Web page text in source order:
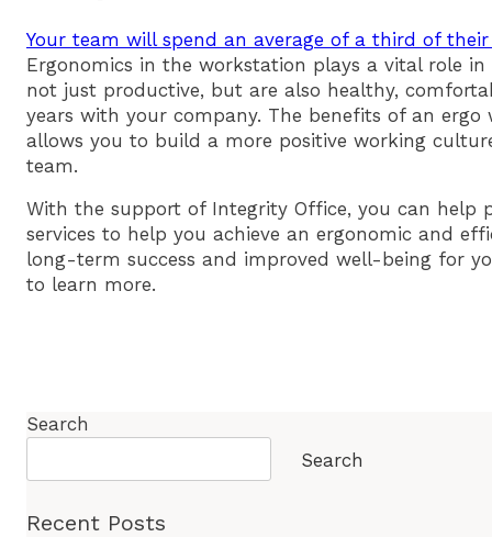
Your team will spend an average of a third of
Ergonomics in the workstation plays a vital role
not just productive, but are also healthy,
years with your company. The benefits of an ergo
allows you to build a more positive working
team.
With the support of Integrity Office, you can help
services to help you achieve an ergonomic and
long-term success and improved well-being for
to learn more.
Search
Search
Recent Posts